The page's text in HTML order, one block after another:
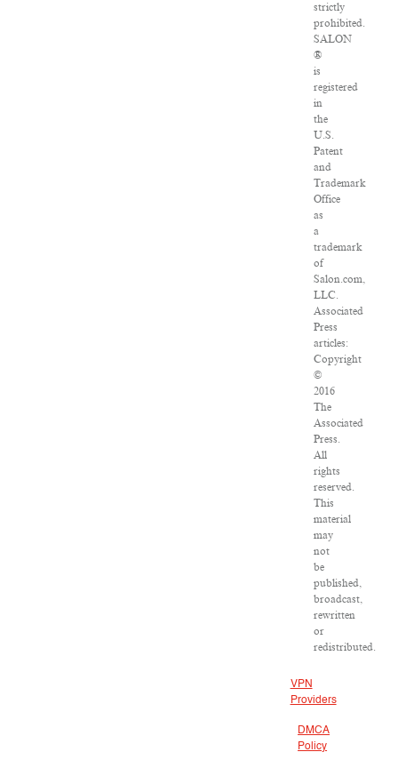
strictly
prohibited.
SALON
®
is
registered
in
the
U.S.
Patent
and
Trademark
Office
as
a
trademark
of
Salon.com,
LLC.
Associated
Press
articles:
Copyright
©
2016
The
Associated
Press.
All
rights
reserved.
This
material
may
not
be
published,
broadcast,
rewritten
or
redistributed.
VPN
Providers
DMCA
Policy